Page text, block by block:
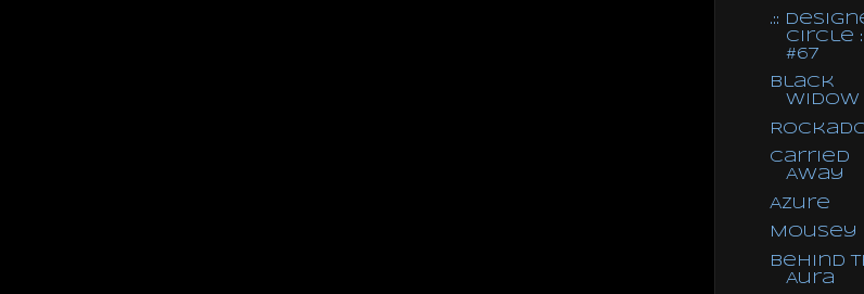
.::
Circle
#67
Black
Widow
Carried
Away
Azure
Mousey
Behind
Aura